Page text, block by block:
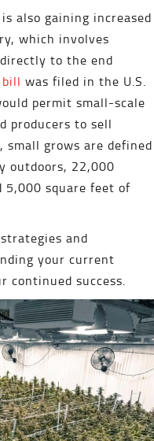
also gaining increased
which involves
to the end
bill was filed in the U.S.
permit small-scale
producers to sell
grows are defined
outdoors, 22,000
5,000 square feet of
and
your current
continued success.